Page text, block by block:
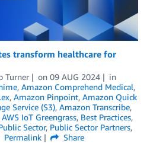
transform healthcare for
Turner on 09 AUG 2024
in
, Amazon Comprehend Medical,
, Amazon Pinpoint, Amazon Quick
Service (S3), Amazon Transcribe,
AWS IoT Greengrass, Best Practices,
Sector, Public Sector Partners,
Permalink
Share